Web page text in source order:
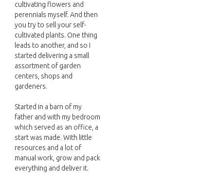
cultivating flowers and
perennials myself. And then
you try to sell your self-
cultivated plants. One thing
leads to another, and so I
started delivering a small
assortment of garden
centers, shops and
gardeners.
Started in a barn of my
father and with my bedroom
which served as an office, a
start was made. With little
resources and a lot of
manual work, grow and pack
everything and deliver it.